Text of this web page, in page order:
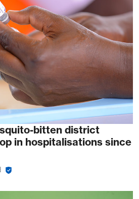
bitten district
in hospitalisations since